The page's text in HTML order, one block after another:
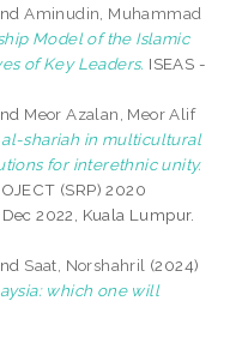
Aminudin, Muhammad
Model of the Islamic
of Key Leaders. ISEAS -
Meor Azalan, Meor Alif
shariah in multicultural
for interethnic unity.
(SRP) 2020
Dec 2022, Kuala Lumpur.
Saat, Norshahril (2024)
which one will